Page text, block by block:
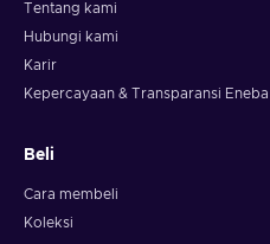
Tentang kami
Hubungi kami
Karir
Kepercayaan & Transparansi Eneba
Beli
Cara membeli
Koleksi